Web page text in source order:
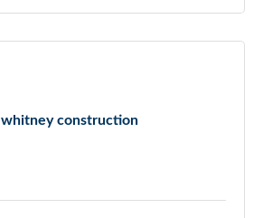
whitney construction